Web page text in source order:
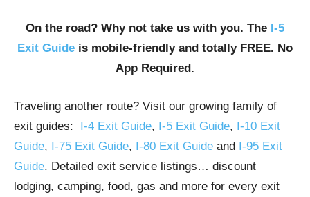
On the road? Why not take us with you. The I-5
Exit Guide is mobile-friendly and totally FREE. No
App Required.
Traveling another route? Visit our growing family of
exit guides: I-4 Exit Guide, I-5 Exit Guide, I-10 Exit
Guide, I-75 Exit Guide, I-80 Exit Guide and I-95 Exit
Guide. Detailed exit service listings… discount
lodging, camping, food, gas and more for every exit